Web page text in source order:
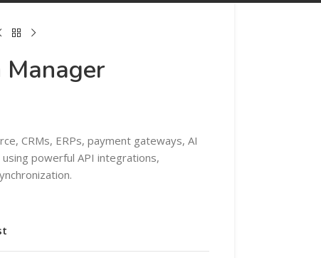
CRMs, ERPs, payment gateways, AI
powerful API integrations,